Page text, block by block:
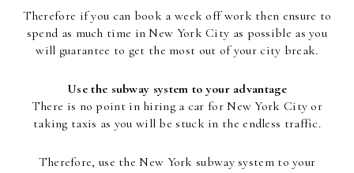
Therefore if you can book a week off work then ensure to
spend as much time in New York City as possible as you
will guarantee to get the most out of your city break.
Use the subway system to your advantage
There is no point in hiring a car for New York City or
taking taxis as you will be stuck in the endless traffic.
Therefore, use the New York subway system to your